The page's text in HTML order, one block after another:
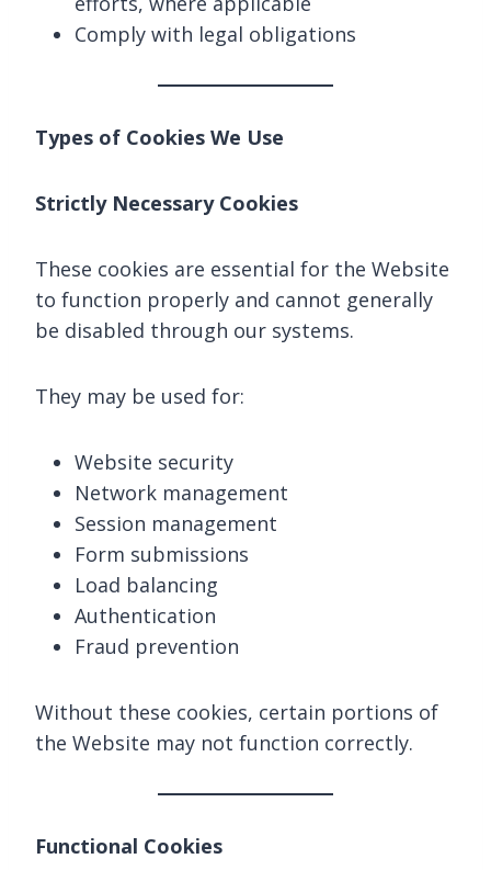
Comply with legal obligations
Types of Cookies We Use
Strictly Necessary Cookies
These cookies are essential for the Website
to function properly and cannot generally
be disabled through our systems.
They may be used for:
Website security
Network management
Session management
Form submissions
Load balancing
Authentication
Fraud prevention
Without these cookies, certain portions of
the Website may not function correctly.
Functional Cookies